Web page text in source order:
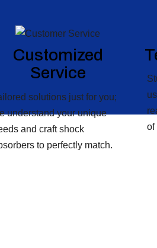
Customized
Service
solutions just for you;
understand your unique
and craft shock
to perfectly match.
of